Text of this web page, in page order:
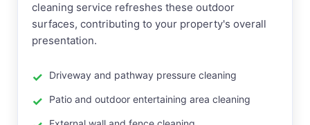
cleaning service refreshes these outdoor
surfaces, contributing to your property's overall
presentation.
Driveway and pathway pressure cleaning
Patio and outdoor entertaining area cleaning